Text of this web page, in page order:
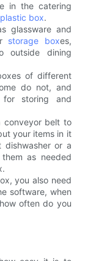
in the catering
plastic box.
glassware and
storage boxes,
outside dining
of different
do not, and
storing and
conveyor belt to
your items in it
or a
as needed
you also need
software, when
often do you